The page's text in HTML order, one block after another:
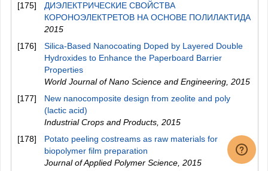
[175]
ДИЭЛЕКТРИЧЕСКИЕ СВОЙСТВА
КОРОНОЭЛЕКТРЕТОВ НА ОСНОВЕ ПОЛИЛАКТИДА
2015
[176]
Silica-Based Nanocoating Doped by Layered Double
Hydroxides to Enhance the Paperboard Barrier
Properties
World Journal of Nano Science and Engineering 2015
[177]
New nanocomposite design from zeolite and poly
(lactic acid)
Industrial Crops and Products 2015
[178]
Potato peeling costreams as raw materials for
biopolymer film preparation
Journal of Applied Polymer Science 2015